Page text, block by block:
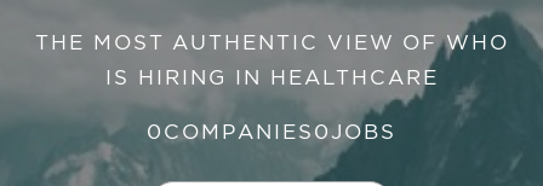
THE MOST AUTHENTIC VIEW OF WHO
IS HIRING IN HEALTHCARE
0 COMPANIES 0JOBS